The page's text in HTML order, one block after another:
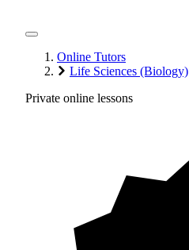
Online Tutors
Life Sciences (Biology)
Private online lessons